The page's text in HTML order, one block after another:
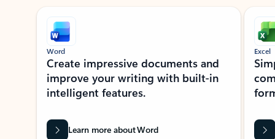
Showing slide 1 of 9
Word
Create impressive documents and
improve your writing with built-in
intelligent features.
Learn more about Word
Excel